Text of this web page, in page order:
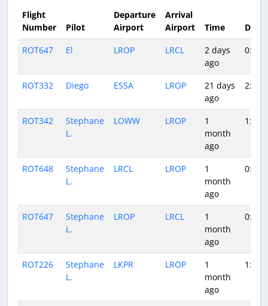
Flight
Number
Pilot
Departure
Airport
Arrival
Airport
Time
ROT647
El LROP LRCL
2 days
ago
0:36
ROT332 Diego ESSA LROP
21 days
ago
2:36
ROT342
Stephane
L.
LOWW LROP
1
month
ago
1:12
ROT648
Stephane
L.
LRCL LROP
1
month
ago
0:52
ROT647
Stephane
L.
LROP LRCL
1
month
ago
0:37
ROT226
Stephane
L.
LKPR LROP
1
month
ago
1:39